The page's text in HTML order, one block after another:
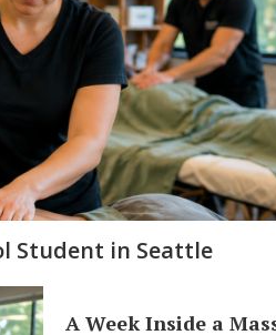
Student in Seattle
A Week Inside a